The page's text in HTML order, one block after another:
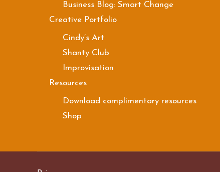
Business Blog: Smart Change
Creative Portfolio
Cindy’s Art
Shanty Club
Improvisation
Resources
Download complimentary resources
Shop